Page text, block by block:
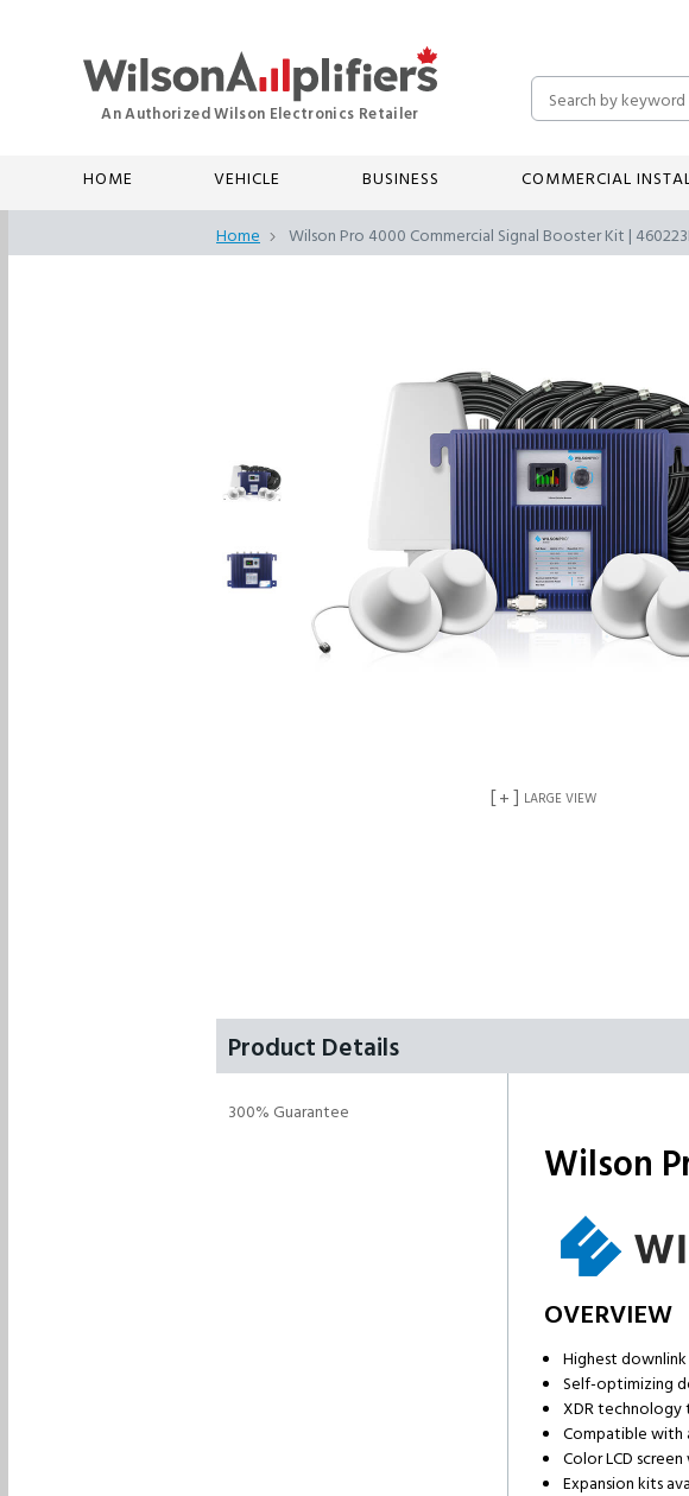
Search
HOME VEHICLE BUSINESS COMMERCIAL
Home Wilson Pro 4000 Commercial Signal Booster Kit |
+ LARGE VIEW
Product Details
300% Guarantee
Wilson
OVERVIEW
Highest
Self-optimizing
XDR technology
Compatible with
Color LCD
Expansion kits